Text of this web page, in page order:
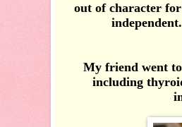
out of character
My friend went to
including